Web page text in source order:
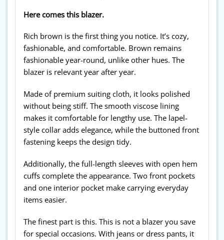
Here comes this blazer.
Rich brown is the first thing you notice. It’s cozy,
fashionable, and comfortable. Brown remains
fashionable year-round, unlike other hues. The
blazer is relevant year after year.
Made of premium suiting cloth, it looks polished
without being stiff. The smooth viscose lining
makes it comfortable for lengthy use. The lapel-
style collar adds elegance, while the buttoned front
fastening keeps the design tidy.
Additionally, the full-length sleeves with open hem
cuffs complete the appearance. Two front pockets
and one interior pocket make carrying everyday
items easier.
The finest part is this. This is not a blazer you save
for special occasions. With jeans or dress pants, it